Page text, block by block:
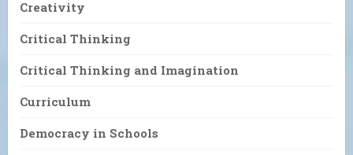
Creativity
Critical Thinking
Critical Thinking and Imagination
Curriculum
Democracy in Schools